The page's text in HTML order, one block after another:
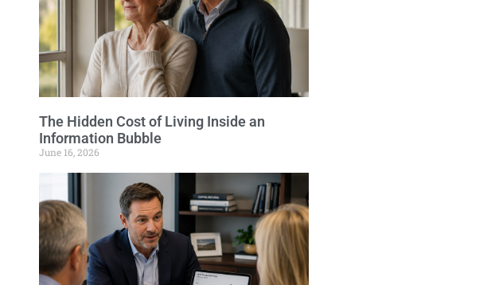
The Hidden Cost of Living Inside an
Information Bubble
June 16, 2026